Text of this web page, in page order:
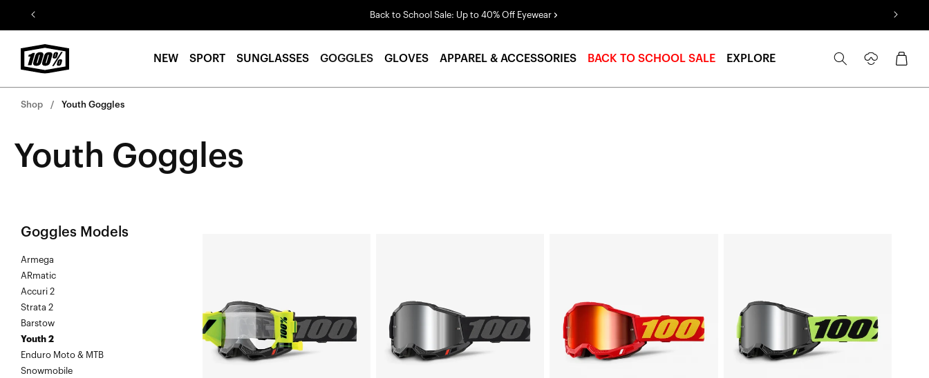
Skip to
content
Back to School Sale: Up to 40% Off Eyewear
NEW SPORT SUNGLASSES GOGGLES GLOVES APPAREL & ACCESSORIES BACK TO SCHOOL SALE EXPLORE
in
Cart
Shop Youth Goggles
Youth Goggles
Goggles Models
Armega
ARmatic
Accuri 2
Strata 2
Barstow
Youth 2
Enduro Moto & MTB
Snowmobile
Moto/MTBBlack
Moto/MTBBlack
Moto/MTBNeon
Yellow